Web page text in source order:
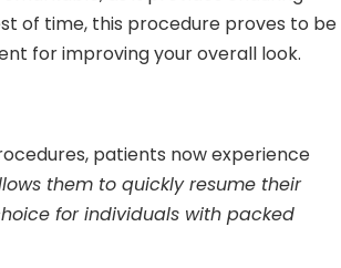
of time, this procedure proves to be
for improving your overall look.
patients now experience
them to quickly resume their
for individuals with packed